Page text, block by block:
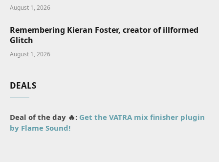
August 1, 2026
Remembering Kieran Foster, creator of illformed
Glitch
August 1, 2026
DEALS
Deal of the day 🔥: Get the VATRA mix finisher plugin
by Flame Sound!